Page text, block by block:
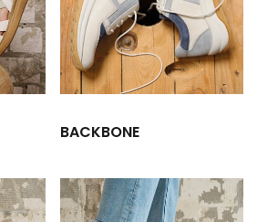
BACKBONE